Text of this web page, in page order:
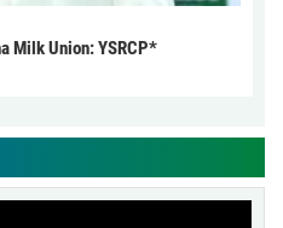
Milk Union: YSRCP*